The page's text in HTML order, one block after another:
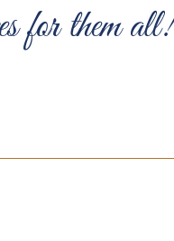
for them all!